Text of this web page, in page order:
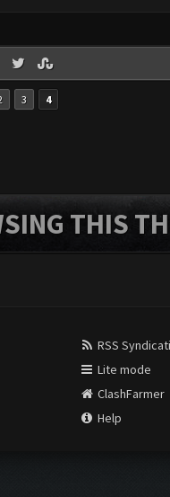
3 4
THIS
RSS
Lite mode
ClashFarmer
Help